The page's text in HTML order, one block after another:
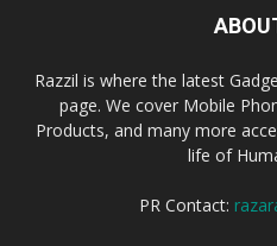
Razzil is where the latest
page. We cover Mobile
Products, and many more
life of
PR Contact: